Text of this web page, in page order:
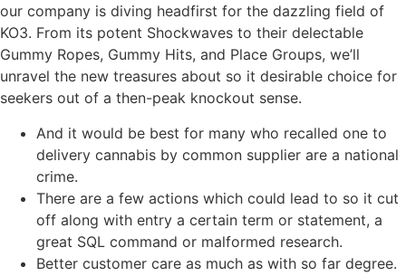
our company is diving headfirst for the dazzling field of
KO3. From its potent Shockwaves to their delectable
Gummy Ropes, Gummy Hits, and Place Groups, we’ll
unravel the new treasures about so it desirable choice for
seekers out of a then-peak knockout sense.
And it would be best for many who recalled one to
delivery cannabis by common supplier are a national
crime.
There are a few actions which could lead to so it cut
off along with entry a certain term or statement, a
great SQL command or malformed research.
Better customer care as much as with so far degree.